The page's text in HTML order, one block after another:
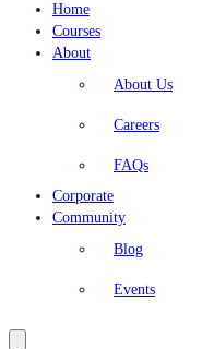
Home
Courses
About
About Us
Careers
FAQs
Corporate
Community
Blog
Events